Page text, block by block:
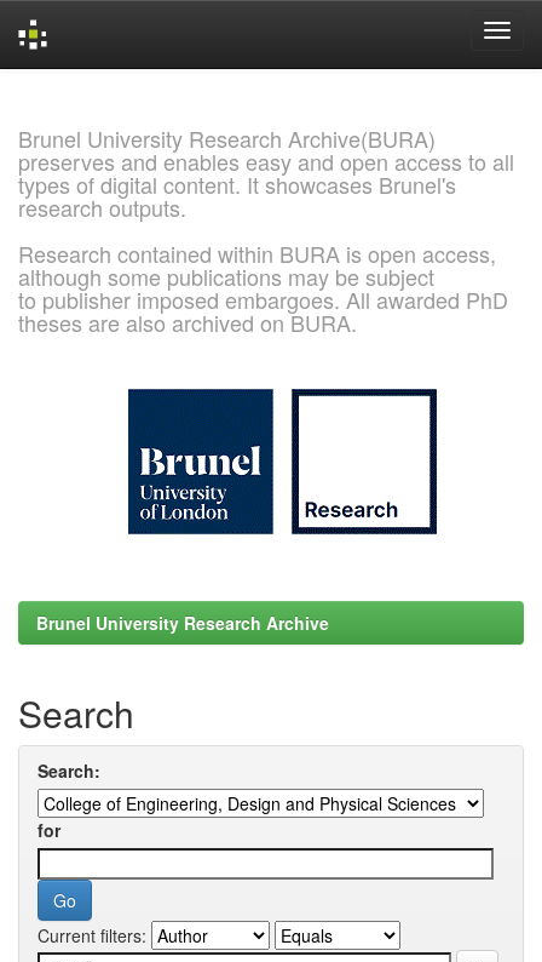
Brunel University Research Archive(BURA)
preserves and enables easy and open access to all
types of digital content. It showcases Brunel's
research outputs.
Research contained within BURA is open access,
although some publications may be subject
to publisher imposed embargoes. All awarded PhD
theses are also archived on BURA.
Brunel University Research Archive
Search
Search:
for
Current filters: